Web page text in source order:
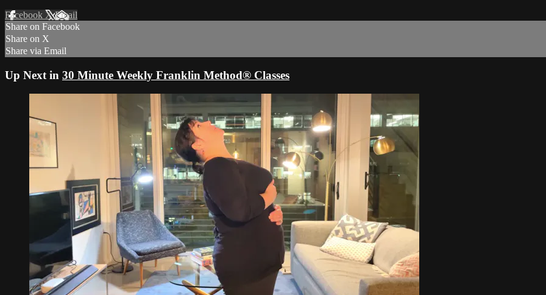
Facebook XEmail
Share on Facebook
Share on X
Share via Email
Up Next in 30 Minute Weekly Franklin Method® Classes